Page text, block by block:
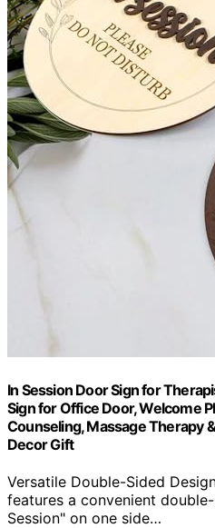
In Session Door Sign for
Sign for Office Door, Welcome
Counseling, Massage Therapy
Decor Gift
Versatile Double-Sided
features a convenient
Session" on one side…